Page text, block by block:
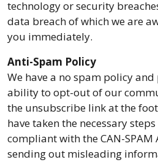
technology or security
data breach of which we are
you immediately.
Anti-Spam Policy
We have a no spam policy
ability to opt-out of our
the unsubscribe link at the
have taken the necessary
compliant with the CAN-SPAM
sending out misleading